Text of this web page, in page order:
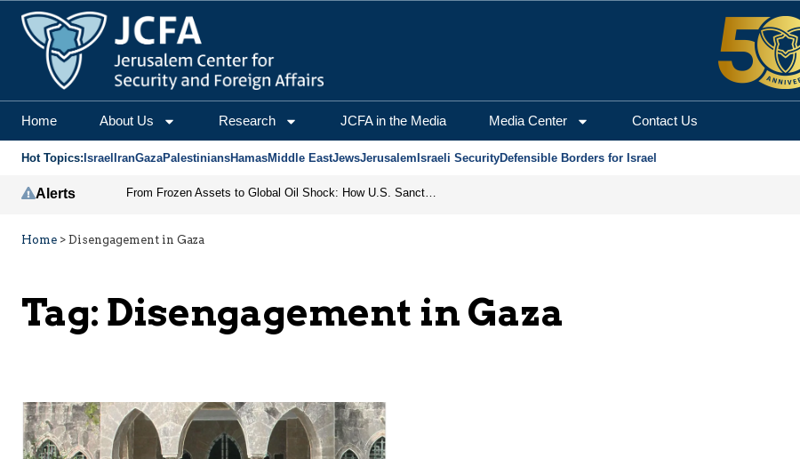
Home About Us Research JCFA in the Media Media Center Contact Us
Hot Topics: Israel IranGazaPalestiniansHamasMiddle EastJewsJerusalem Israeli SecurityDefensible Borders for Israel
Alerts From Frozen Assets to Global Oil Shock: How U.S. Sanctions and Iran’s Hormuz Threat Could Reshape Energy Markets
Home > Disengagement in Gaza
Tag: Disengagement in Gaza